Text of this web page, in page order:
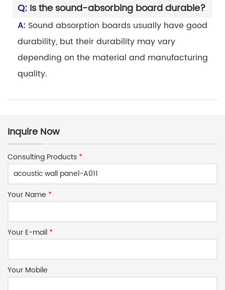
Q: Is the sound-absorbing board durable?
A: Sound absorption boards usually have good
durability, but their durability may vary
depending on the material and manufacturing
quality.
Inquire Now
Consulting Products *
Your Name *
Your E-mail *
Your Mobile